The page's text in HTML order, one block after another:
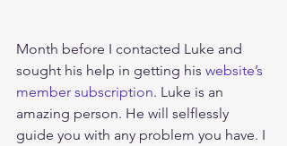
Month before I contacted Luke and
sought his help in getting his website’s
member subscription. Luke is an
amazing person. He will selflessly
guide you with any problem you have. I